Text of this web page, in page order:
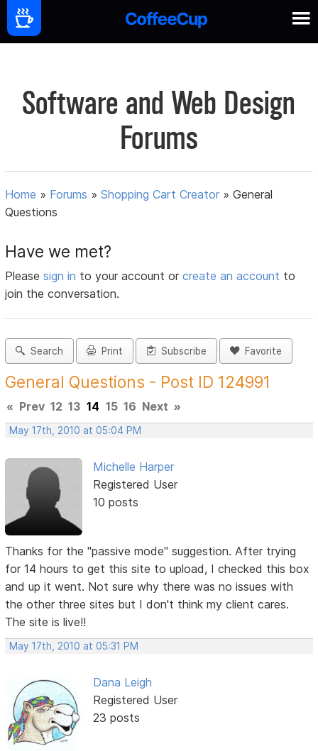
Software and Web Design
Forums
Home » Forums »Shopping Cart Creator »General
Questions
Have we met?
Pleasesign in to your account orcreate an account to
join the conversation.
Search Print Subscribe Favorite
General Questions - Post ID 124991
« Prev 12 13 14 15 16 Next »
May 17th, 2010 at 05:04 PM
Michelle Harper
Registered User
10 posts
Thanks for the "passive mode" suggestion. After trying
for 14 hours to get this site to upload, I checked this box
and up it went. Not sure why there was no issues with
the other three sites but I don't think my client cares.
The site is live!!
May 17th, 2010 at 05:31 PM
Dana Leigh
Registered User
23 posts